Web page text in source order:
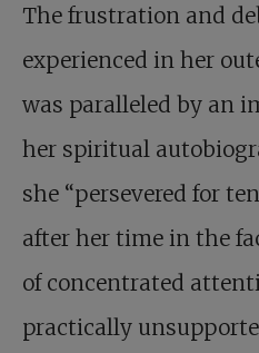
The frustration and
experienced in her
was paralleled by an
her spiritual
she “persevered for
after her time in the
of concentrated
practically